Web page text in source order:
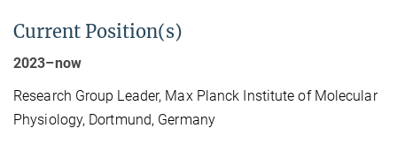
Current Position(s)
2023–now
Research Group Leader, Max Planck Institute of Molecular
Physiology, Dortmund, Germany